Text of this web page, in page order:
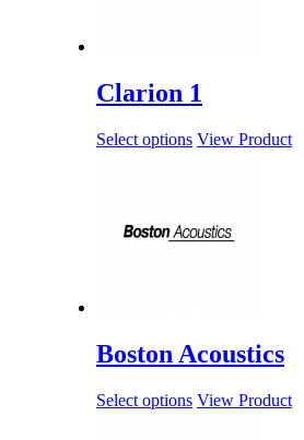
Clarion 1
Select options View Product
Boston Acoustics
Select options View Product